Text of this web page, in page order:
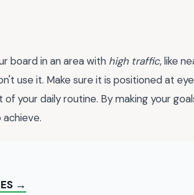
board in an area with high traffic, like
use it. Make sure it is positioned at
your daily routine. By making your
→